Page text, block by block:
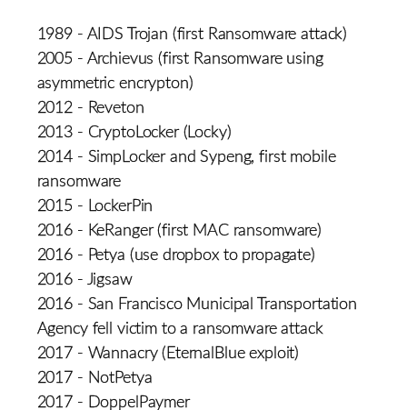
1989 - AIDS Trojan (first Ransomware attack)
2005 - Archievus (first Ransomware using
asymmetric encrypton)
2012 - Reveton
2013 - CryptoLocker (Locky)
2014 - SimpLocker and Sypeng, first mobile
ransomware
2015 - LockerPin
2016 - KeRanger (first MAC ransomware)
2016 - Petya (use dropbox to propagate)
2016 - Jigsaw
2016 - San Francisco Municipal Transportation
Agency fell victim to a ransomware attack
2017 - Wannacry (EternalBlue exploit)
2017 - NotPetya
2017 - DoppelPaymer